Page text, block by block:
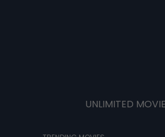
UNLIMITED